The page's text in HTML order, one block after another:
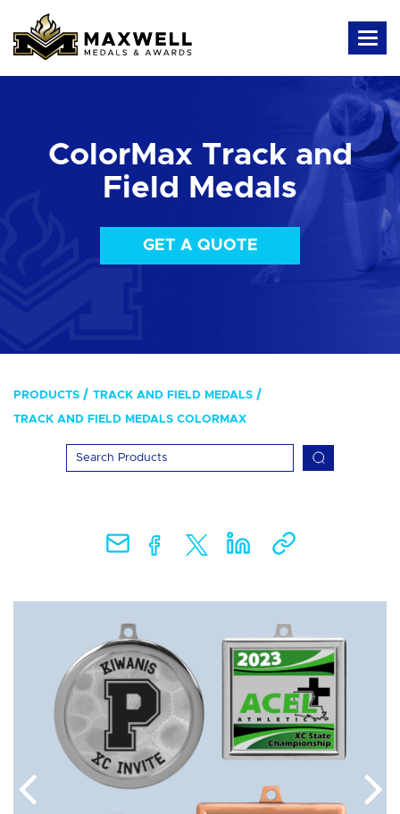
ColorMax Track and
Field Medals
GET A QUOTE
PRODUCTS TRACK AND FIELD MEDALS
TRACK AND FIELD MEDALS COLORMAX